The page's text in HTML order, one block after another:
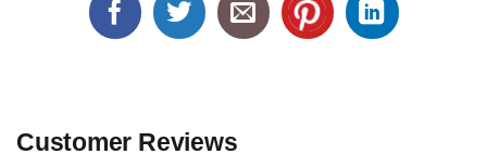
Customer Reviews